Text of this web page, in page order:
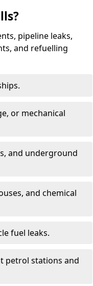
pipeline leaks,
and refuelling
or mechanical
and underground
and chemical
fuel leaks.
petrol stations and